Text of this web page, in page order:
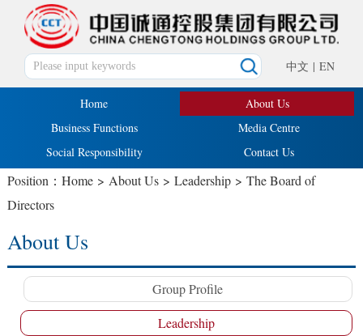
中文 | EN
Home
About Us
Business Functions
Media Centre
Social Responsibility
Contact Us
Position： Home> About Us> Leadership> The Board of
Directors
About Us
Group Profile
Leadership